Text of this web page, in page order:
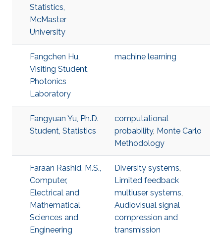
Statistics,
McMaster
University
Fangchen Hu,
Visiting Student,
Photonics
Laboratory
machine learning
Fangyuan Yu, Ph.D.
Student, Statistics
computational
probability, Monte Carlo
Methodology
Faraan Rashid, M.S.,
Computer,
Electrical and
Mathematical
Sciences and
Engineering
Diversity systems,
Limited feedback
multiuser systems,
Audiovisual signal
compression and
transmission